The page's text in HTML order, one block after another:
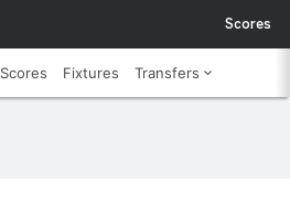
Scores
Scores Fixtures Transfers